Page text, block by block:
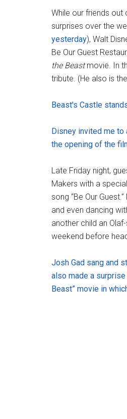
While our friends out
surprises over the
yesterday), Walt
Be Our Guest
the Beastmovie. In
tribute. (He also is
Beast's Castle
Disney invited me to
the opening of the
Late Friday night,
Makers with a
song “Be Our
and even dancing
another child an
weekend before
Josh Gad sang and
also made a
Beast” movie in